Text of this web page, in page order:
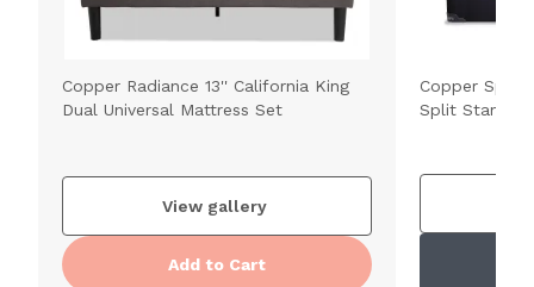
Copper Radiance 13'' California King
Dual Universal Mattress Set
View gallery
Add to Cart
Copper Sport
Split